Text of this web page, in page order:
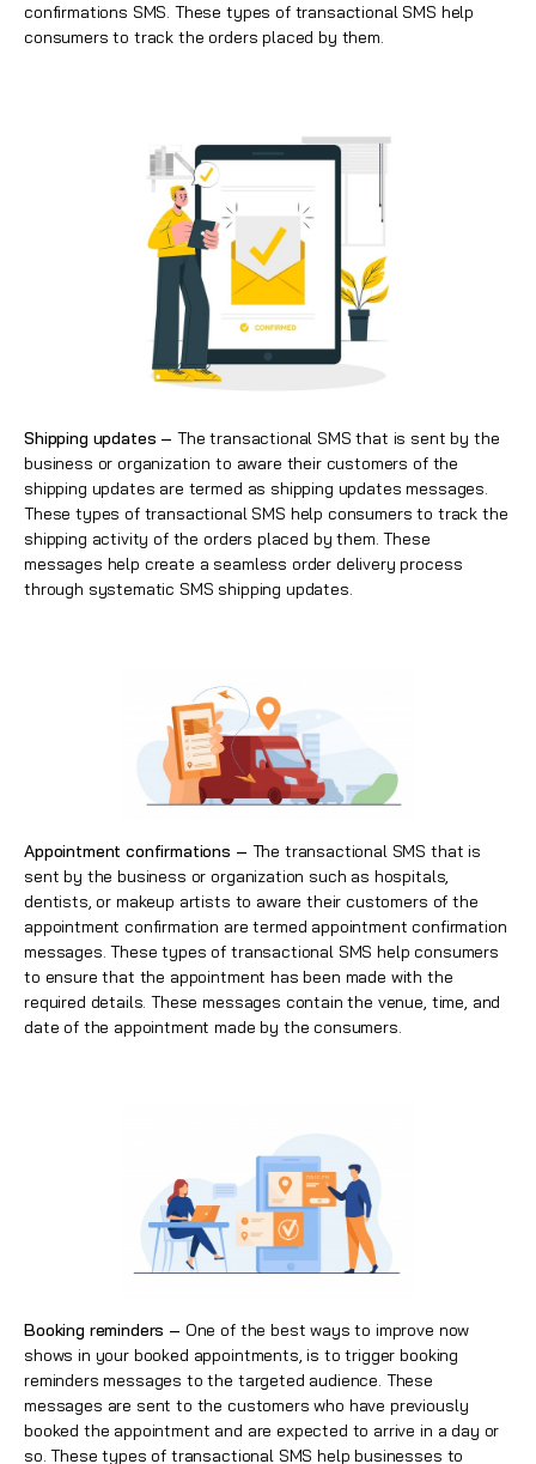
confirmations SMS. These types of transactional SMS help
consumers to track the orders placed by them.
Shipping updates – The transactional SMS that is sent by the
business or organization to aware their customers of the
shipping updates are termed as shipping updates messages.
These types of transactional SMS help consumers to track the
shipping activity of the orders placed by them. These
messages help create a seamless order delivery process
through systematic SMS shipping updates.
Appointment confirmations – The transactional SMS that is
sent by the business or organization such as hospitals,
dentists, or makeup artists to aware their customers of the
appointment confirmation are termed appointment confirmation
messages. These types of transactional SMS help consumers
to ensure that the appointment has been made with the
required details. These messages contain the venue, time, and
date of the appointment made by the consumers.
Booking reminders – One of the best ways to improve now
shows in your booked appointments, is to trigger booking
reminders messages to the targeted audience. These
messages are sent to the customers who have previously
booked the appointment and are expected to arrive in a day or
so. These types of transactional SMS help businesses to